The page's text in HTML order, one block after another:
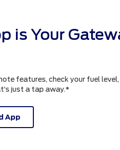
is Your
features, check your fuel level,
just a tap away.*
App